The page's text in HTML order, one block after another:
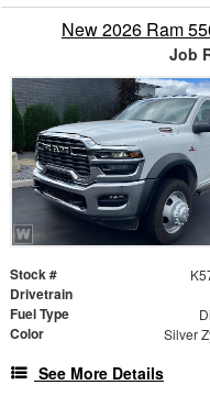
New 2026 Ram
Job
Stock #
Drivetrain
Fuel Type
Color Silver
See More Details